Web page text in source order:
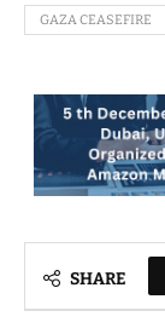
GAZA CEASEFIRE
SHARE